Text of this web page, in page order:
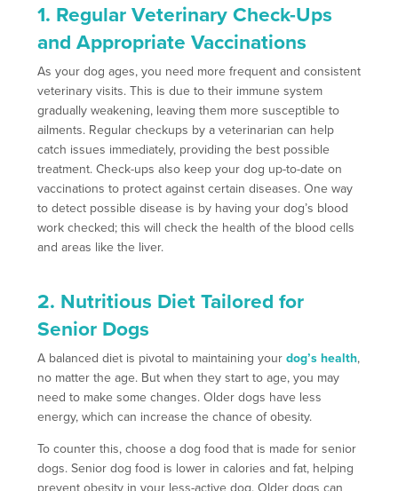
1. Regular Veterinary Check-Ups
and Appropriate Vaccinations
As your dog ages, you need more frequent and consistent
veterinary visits. This is due to their immune system
gradually weakening, leaving them more susceptible to
ailments. Regular checkups by a veterinarian can help
catch issues immediately, providing the best possible
treatment. Check-ups also keep your dog up-to-date on
vaccinations to protect against certain diseases. One way
to detect possible disease is by having your dog’s blood
work checked; this will check the health of the blood cells
and areas like the liver.
2. Nutritious Diet Tailored for
Senior Dogs
A balanced diet is pivotal to maintaining your dog’s health,
no matter the age. But when they start to age, you may
need to make some changes. Older dogs have less
energy, which can increase the chance of obesity.
To counter this, choose a dog food that is made for senior
dogs. Senior dog food is lower in calories and fat, helping
prevent obesity in your less-active dog. Older dogs can